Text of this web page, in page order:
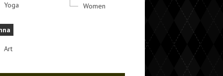
Yoga
Art
Women